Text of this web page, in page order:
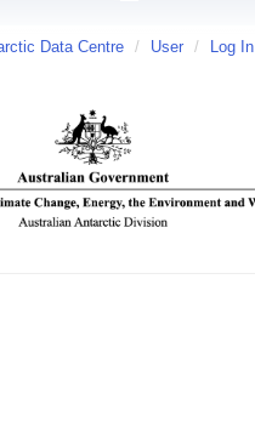
Data Centre / User / Log In